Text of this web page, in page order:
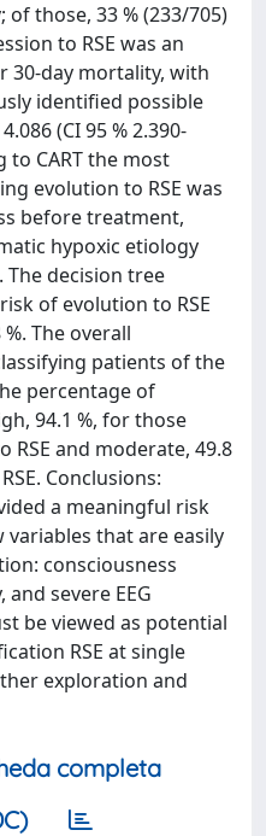
those, 33 % (233/705)
to RSE was an
30-day mortality, with
identified possible
(CI 95 % 2.390-
to CART the most
evolution to RSE was
before treatment,
hypoxic etiology
The decision tree
of evolution to RSE
The overall
patients of the
percentage of
94.1 %, for those
and moderate, 49.8
Conclusions:
a meaningful risk
that are easily
consciousness
severe EEG
be viewed as potential
RSE at single
exploration and
completa